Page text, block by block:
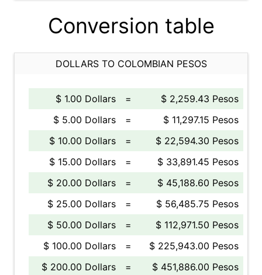
Conversion table
DOLLARS TO COLOMBIAN PESOS
$ 1.00 Dollars =
$ 2,259.43 Pesos
$ 5.00 Dollars
=
$ 11,297.15 Pesos
$ 10.00 Dollars
=
$ 22,594.30 Pesos
$ 15.00 Dollars
=
$ 33,891.45 Pesos
$ 20.00 Dollars
=
$ 45,188.60 Pesos
$ 25.00 Dollars
=
$ 56,485.75 Pesos
$ 50.00 Dollars
=
$ 112,971.50 Pesos
$ 100.00 Dollars
=
$ 225,943.00 Pesos
$ 200.00 Dollars
=
$ 451,886.00 Pesos